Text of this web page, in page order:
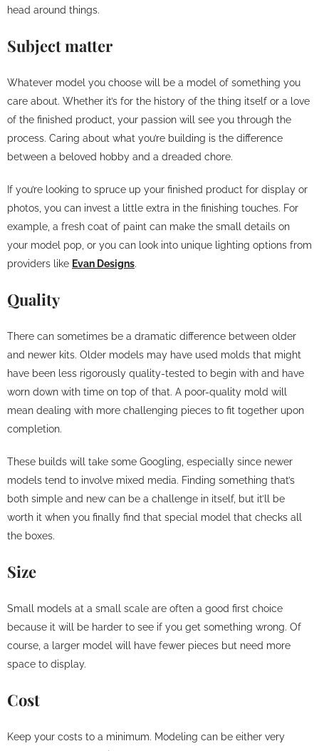
head around things.
Subject matter
Whatever model you choose will be a model of something you
care about. Whether it’s for the history of the thing itself or a love
of the finished product, your passion will see you through the
process. Caring about what you’re building is the difference
between a beloved hobby and a dreaded chore.
If you’re looking to spruce up your finished product for display or
photos, you can invest a little extra in the finishing touches. For
example, a fresh coat of paint can make the small details on
your model pop, or you can look into unique lighting options from
providers like Evan Designs.
Quality
There can sometimes be a dramatic difference between older
and newer kits. Older models may have used molds that might
have been less rigorously quality-tested to begin with and have
worn down with time on top of that. A poor-quality mold will
mean dealing with more challenging pieces to fit together upon
completion.
These builds will take some Googling, especially since newer
models tend to involve mixed media. Finding something that’s
both simple and new can be a challenge in itself, but it’ll be
worth it when you finally find that special model that checks all
the boxes.
Size
Small models at a small scale are often a good first choice
because it will be harder to see if you get something wrong. Of
course, a larger model will have fewer pieces but need more
space to display.
Cost
Keep your costs to a minimum. Modeling can be either very